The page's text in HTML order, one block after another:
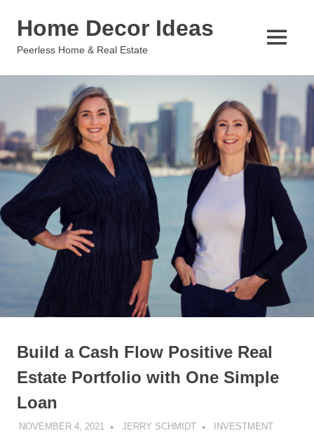
Home Decor Ideas
Peerless Home & Real Estate
MENU
Build a Cash Flow Positive Real
Estate Portfolio with One Simple
Loan
NOVEMBER 4, 2021 JERRY SCHMIDT
INVESTMENT